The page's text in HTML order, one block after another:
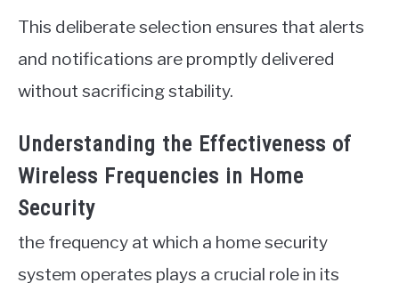
This deliberate selection ensures that alerts
and notifications are promptly delivered
without sacrificing stability.
Understanding the Effectiveness of
Wireless Frequencies in Home
Security
the frequency at which a home security
system operates plays a crucial role in its